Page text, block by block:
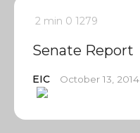
2 min 0 1279
Senate Report
EIC October 13, 2014